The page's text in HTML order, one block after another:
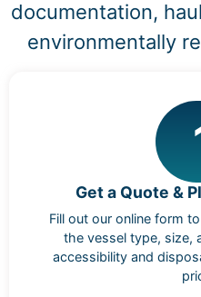
documentation,
environmentally
Get a Quote &
Fill out our online form
the vessel type, size,
accessibility and